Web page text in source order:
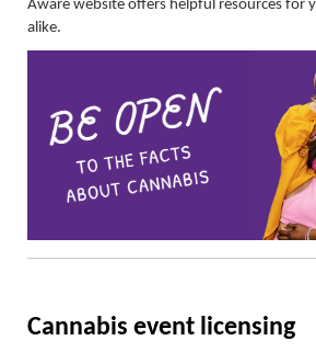
Aware website offers helpful resources for
alike.
Cannabis event licensing